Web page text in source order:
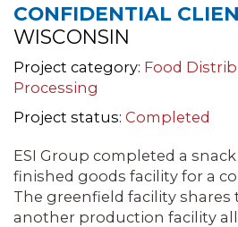
CONFIDENTIAL
WISCONSIN
Project category: Food
Processing
Project status: Completed
ESI Group completed a
finished goods facility for a
The greenfield facility shares
another production facility